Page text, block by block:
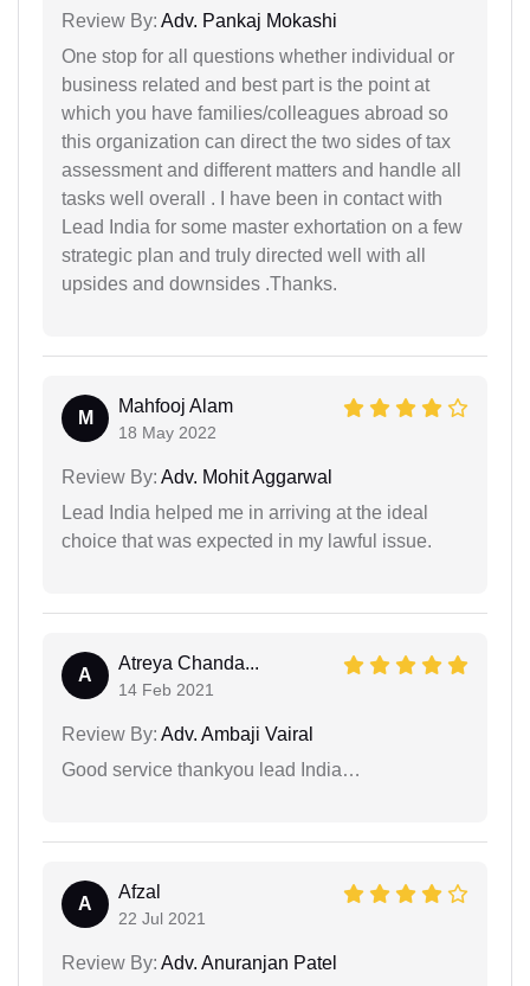
Review By: Adv. Pankaj Mokashi
One stop for all questions whether individual or
business related and best part is the point at
which you have families/colleagues abroad so
this organization can direct the two sides of tax
assessment and different matters and handle all
tasks well overall . I have been in contact with
Lead India for some master exhortation on a few
strategic plan and truly directed well with all
upsides and downsides .Thanks.
M
Mahfooj Alam
18 May 2022
Review By: Adv. Mohit Aggarwal
Lead India helped me in arriving at the ideal
choice that was expected in my lawful issue.
A
Atreya Chanda...
14 Feb 2021
Review By: Adv. Ambaji Vairal
Good service thankyou lead India…
A
Afzal
22 Jul 2021
Review By: Adv. Anuranjan Patel